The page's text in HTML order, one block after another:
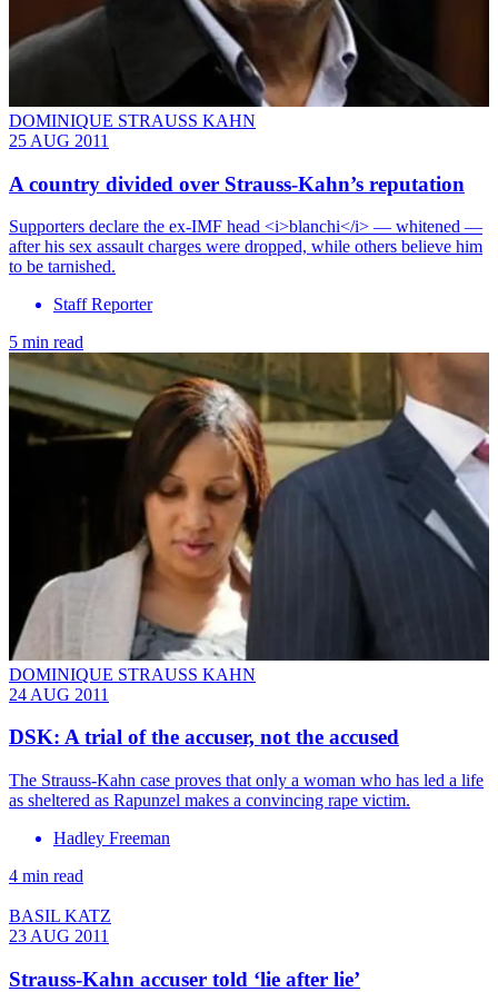
DOMINIQUE STRAUSS KAHN
25 AUG 2011
A country divided over Strauss-Kahn’s reputation
Supporters declare the ex-IMF head <i>blanchi</i> — whitened —
after his sex assault charges were dropped, while others believe him
to be tarnished.
Staff Reporter
5 min read
DOMINIQUE STRAUSS KAHN
24 AUG 2011
DSK: A trial of the accuser, not the accused
The Strauss-Kahn case proves that only a woman who has led a life
as sheltered as Rapunzel makes a convincing rape victim.
Hadley Freeman
4 min read
BASIL KATZ
23 AUG 2011
Strauss-Kahn accuser told ‘lie after lie’